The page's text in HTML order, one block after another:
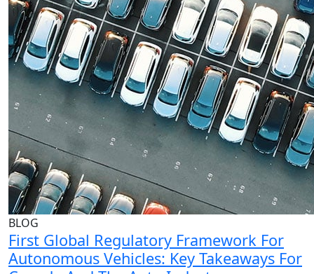
BLOG
First Global Regulatory Framework For
Autonomous Vehicles: Key Takeaways For